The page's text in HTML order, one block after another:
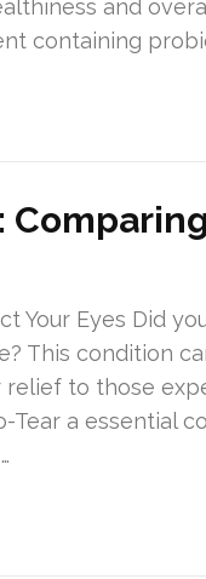
and
containing
Your Eyes Did
This condition
to those
a essential